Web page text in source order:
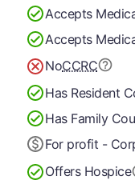
Accepts
Accepts
NoCCRC
Has Resident
Has Family
For profit -
Offers Hospice